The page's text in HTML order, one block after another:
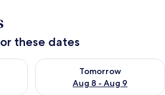
these dates
Aug 7 - Aug 8
Tomorrow
Aug 8 - Aug 9
Check availability for